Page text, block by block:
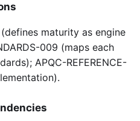
maturity as engine
009 (maps each
APQC-REFERENCE-